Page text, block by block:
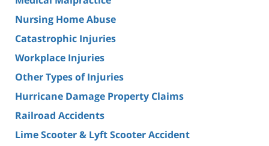
Nursing Home Abuse
Catastrophic Injuries
Workplace Injuries
Other Types of Injuries
Hurricane Damage Property Claims
Railroad Accidents
Lime Scooter & Lyft Scooter Accident